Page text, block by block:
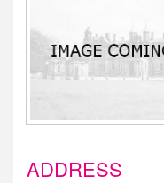
ADDRESS